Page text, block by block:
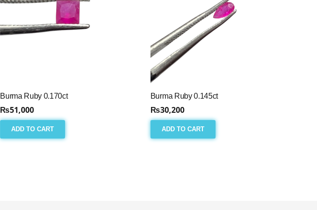
Burma Ruby 0.170ct
₨51,000
ADD TO CART
Burma Ruby 0.145ct
₨30,200
ADD TO CART